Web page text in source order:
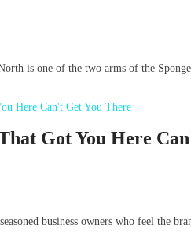
is one of the two arms of the
Got You Here
business owners who feel the